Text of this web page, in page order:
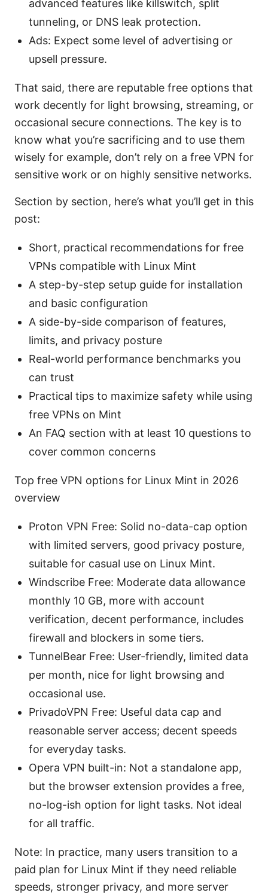
advanced features like killswitch, split
tunneling, or DNS leak protection.
Ads: Expect some level of advertising or
upsell pressure.
That said, there are reputable free options that
work decently for light browsing, streaming, or
occasional secure connections. The key is to
know what you’re sacrificing and to use them
wisely for example, don’t rely on a free VPN for
sensitive work or on highly sensitive networks.
Section by section, here’s what you’ll get in this
post:
Short, practical recommendations for free
VPNs compatible with Linux Mint
A step-by-step setup guide for installation
and basic configuration
A side-by-side comparison of features,
limits, and privacy posture
Real-world performance benchmarks you
can trust
Practical tips to maximize safety while using
free VPNs on Mint
An FAQ section with at least 10 questions to
cover common concerns
Top free VPN options for Linux Mint in 2026
overview
Proton VPN Free: Solid no-data-cap option
with limited servers, good privacy posture,
suitable for casual use on Linux Mint.
Windscribe Free: Moderate data allowance
monthly 10 GB, more with account
verification, decent performance, includes
firewall and blockers in some tiers.
TunnelBear Free: User-friendly, limited data
per month, nice for light browsing and
occasional use.
PrivadoVPN Free: Useful data cap and
reasonable server access; decent speeds
for everyday tasks.
Opera VPN built-in: Not a standalone app,
but the browser extension provides a free,
no-log-ish option for light tasks. Not ideal
for all traffic.
Note: In practice, many users transition to a
paid plan for Linux Mint if they need reliable
speeds, stronger privacy, and more server